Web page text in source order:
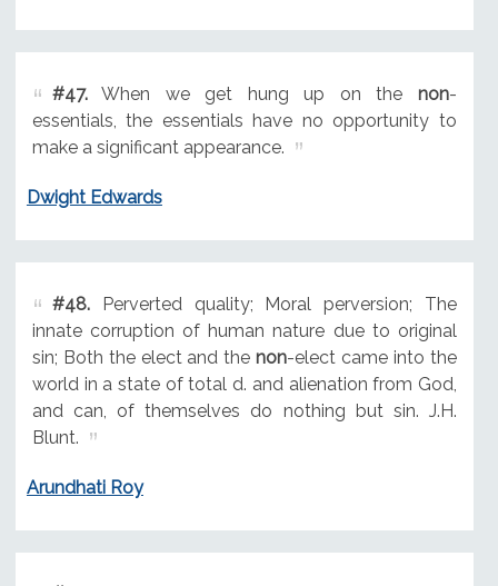
#47.When we get hung up on the non-
essentials, the essentials have no opportunity to
make a significant appearance.
Dwight Edwards
#48.Perverted quality; Moral perversion; The
innate corruption of human nature due to original
sin; Both the elect and thenon-elect came into the
world in a state of total d. and alienation from God,
and can, of themselves do nothing but sin. J.H.
Blunt.
Arundhati Roy